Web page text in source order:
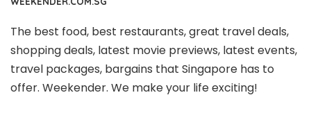
The best food, best restaurants, great travel deals,
shopping deals, latest movie previews, latest events,
travel packages, bargains that Singapore has to
offer. Weekender. We make your life exciting!